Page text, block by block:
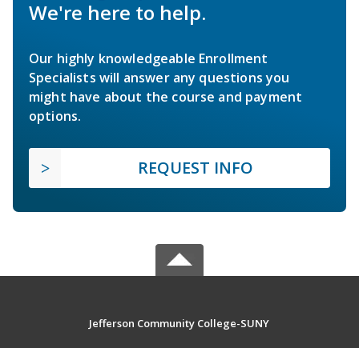
We're here to help.
Our highly knowledgeable Enrollment
Specialists will answer any questions you
might have about the course and payment
options.
REQUEST INFO
Jefferson Community College-SUNY